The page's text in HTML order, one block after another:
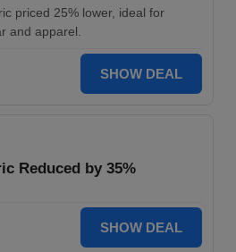
priced 25% lower, ideal for
and apparel.
SHOW DEAL
Reduced by 35%
SHOW DEAL